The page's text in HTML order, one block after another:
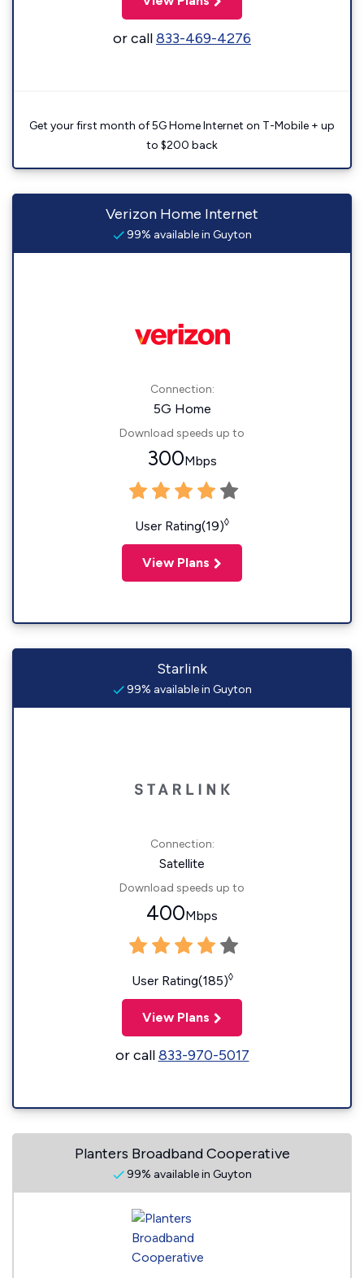
or call833-469-4276
Get your first month of 5G Home Internet on T-Mobile + up
to $200 back
Verizon Home Internet
99% available in Guyton
Connection:
5G Home
Download speeds up to
300Mbps
User Rating(19)◊
View Plans
Starlink
99% available in Guyton
Connection:
Satellite
Download speeds up to
400Mbps
User Rating(185)◊
View Plans
or call833-970-5017
Planters Broadband Cooperative
99% available in Guyton